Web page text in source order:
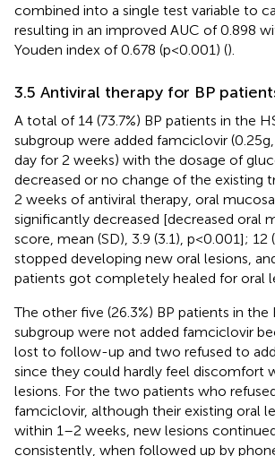
combined into a single test variable to
resulting in an improved AUC of 0.898
Youden index of 0.678 (p<0.001) ().
3.5 Antiviral therapy for BP
A total of 14 (73.7%) BP patients in the
subgroup were added famciclovir
day for 2 weeks) with the dosage of
decreased or no change of the existing
2 weeks of antiviral therapy, oral
significantly decreased [decreased oral
score, mean (SD), 3.9 (3.1), p<0.001]; 12
stopped developing new oral lesions,
patients got completely healed for oral
The other five (26.3%) BP patients in the
subgroup were not added famciclovir
lost to follow-up and two refused to
since they could hardly feel discomfort
lesions. For the two patients who
famciclovir, although their existing oral
within 1–2 weeks, new lesions
consistently, when followed up by